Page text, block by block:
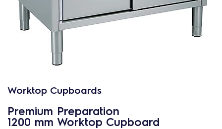
Worktop Cupboards
Premium Preparation
1200 mm Worktop Cupboard